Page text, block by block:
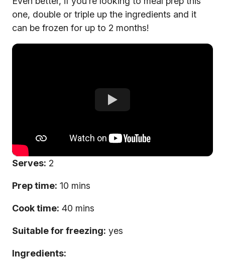
one, double or triple up the ingredients and it
can be frozen for up to 2 months!
Serves: 2
Prep time: 10 mins
Cook time: 40 mins
Suitable for freezing: yes
Ingredients: